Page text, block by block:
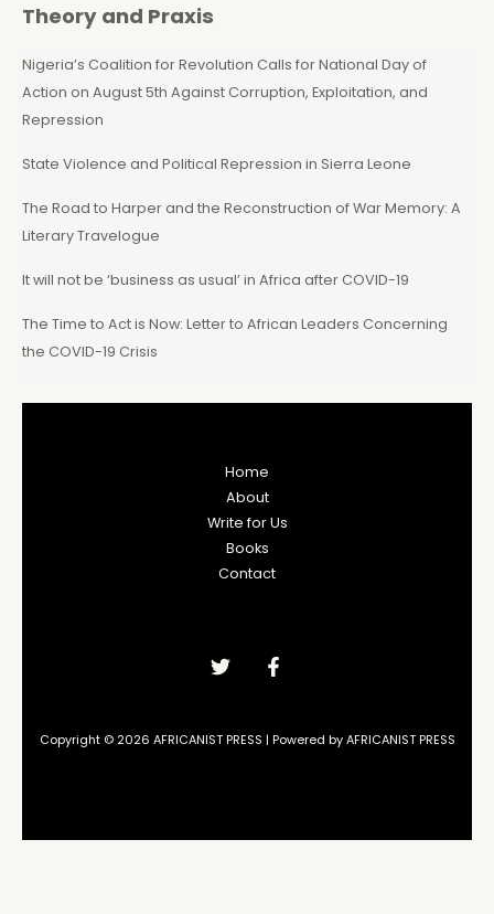
Theory and Praxis
Nigeria’s Coalition for Revolution Calls for National Day of
Action on August 5th Against Corruption, Exploitation, and
Repression
State Violence and Political Repression in Sierra Leone
The Road to Harper and the Reconstruction of War Memory: A
Literary Travelogue
It will not be ‘business as usual’ in Africa after COVID-19
The Time to Act is Now: Letter to African Leaders Concerning
the COVID-19 Crisis
Home
About
Write for Us
Books
Contact
Copyright © 2026 AFRICANIST PRESS | Powered by AFRICANIST PRESS